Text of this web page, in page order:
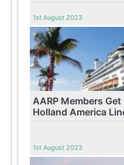
1st August 2023
AARP Members
Holland America
1st August 2023